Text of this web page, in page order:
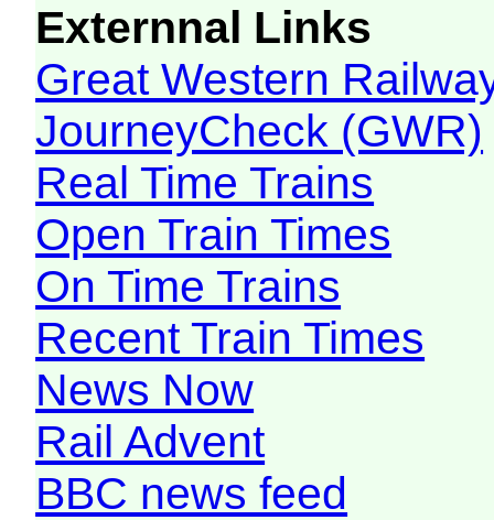
Externnal Links
Great Western
JourneyCheck (GWR)
Real Time Trains
Open Train Times
On Time Trains
Recent Train Times
News Now
Rail Advent
BBC news feed